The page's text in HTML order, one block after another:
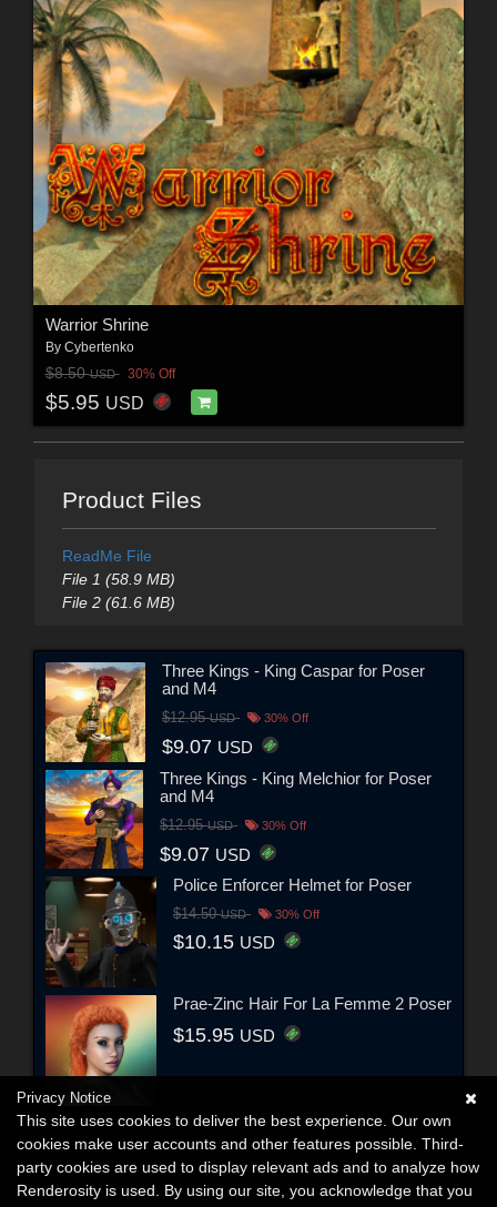
Warrior Shrine
By Cybertenko
$8.50USD 30% Off
$5.95 USD
Product Files
ReadMe File
File 1 (58.9 MB)
File 2 (61.6 MB)
Three Kings - King Caspar for Poser
and M4
$12.95USD 30% Off
$9.07 USD
Three Kings - King Melchior for Poser
and M4
$12.95USD 30% Off
$9.07 USD
Police Enforcer Helmet for Poser
$14.50USD 30% Off
$10.15 USD
Prae-Zinc Hair For La Femme 2 Poser
$15.95 USD
Privacy Notice
This site uses cookies to deliver the best experience. Our own
cookies make user accounts and other features possible. Third-
party cookies are used to display relevant ads and to analyze how
Renderosity is used. By using our site, you acknowledge that you